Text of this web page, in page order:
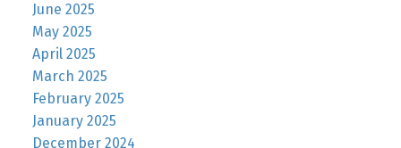
June 2025
May 2025
April 2025
March 2025
February 2025
January 2025
December 2024